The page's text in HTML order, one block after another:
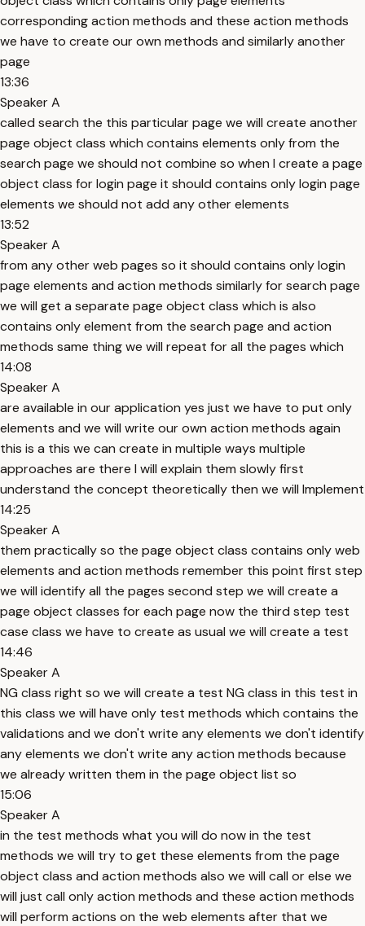
corresponding action methods and these action methods
we have to create our own methods and similarly another
page
13:36
Speaker A
called search the this particular page we will create another
page object class which contains elements only from the
search page we should not combine so when I create a page
object class for login page it should contains only login page
elements we should not add any other elements
13:52
Speaker A
from any other web pages so it should contains only login
page elements and action methods similarly for search page
we will get a separate page object class which is also
contains only element from the search page and action
methods same thing we will repeat for all the pages which
14:08
Speaker A
are available in our application yes just we have to put only
elements and we will write our own action methods again
this is a this we can create in multiple ways multiple
approaches are there I will explain them slowly first
understand the concept theoretically then we will Implement
14:25
Speaker A
them practically so the page object class contains only web
elements and action methods remember this point first step
we will identify all the pages second step we will create a
page object classes for each page now the third step test
case class we have to create as usual we will create a test
14:46
Speaker A
NG class right so we will create a test NG class in this test in
this class we will have only test methods which contains the
validations and we don't write any elements we don't identify
any elements we don't write any action methods because
we already written them in the page object list so
15:06
Speaker A
in the test methods what you will do now in the test
methods we will try to get these elements from the page
object class and action methods also we will call or else we
will just call only action methods and these action methods
will perform actions on the web elements after that we